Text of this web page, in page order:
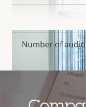
description
Number of
System